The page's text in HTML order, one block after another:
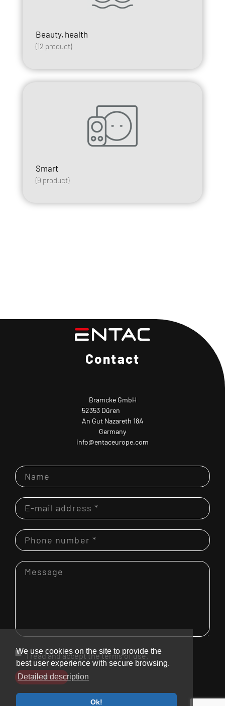
We use cookies on the site to provide the
best user experience with secure browsing.
Detailed description
Ok!
Beauty, health
(12 product)
Smart
(9 product)
Contact
Bramcke GmbH
52353 Düren
An Gut Nazareth 18A
Germany
info@entaceurope.com
I read and accept the terms of use.
SEND